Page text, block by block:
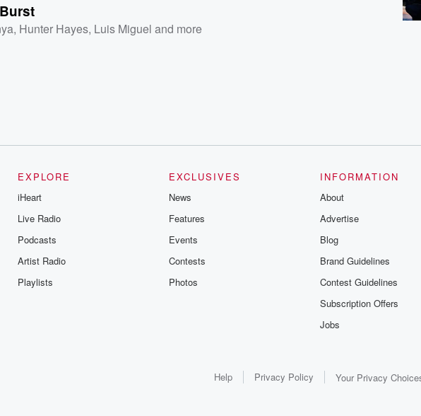
, Hunter Hayes, Luis Miguel and more
EXPLORE
iHeart
Live Radio
Podcasts
Artist Radio
Playlists
EXCLUSIVES
News
Features
Events
Contests
Photos
INFORMATION
About
Advertise
Blog
Brand Guidelines
Contest Guidelines
Subscription Offers
Jobs
Help Privacy Policy Your Privacy